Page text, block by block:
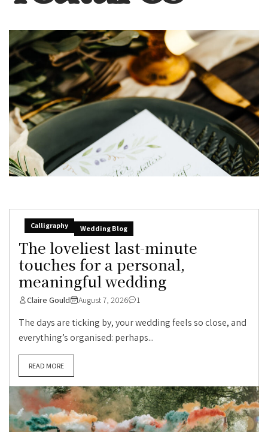
Calligraphy Wedding Blog
The loveliest last-minute
touches for a personal,
meaningful wedding
Claire Gould August 7, 2026 1
The days are ticking by, your wedding feels so close, and
everything’s organised: perhaps...
READ MORE